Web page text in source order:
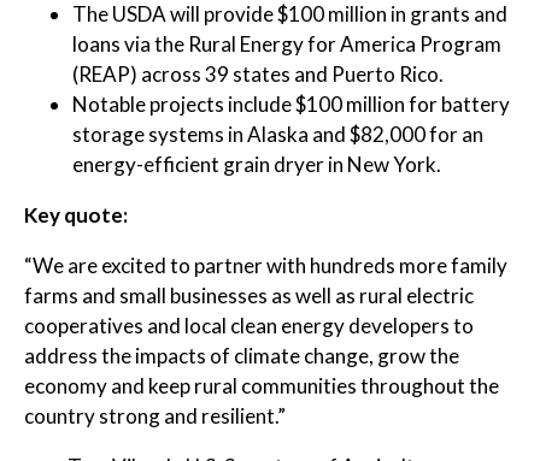
The USDA will provide $100 million in grants and
loans via the Rural Energy for America Program
(REAP) across 39 states and Puerto Rico.
Notable projects include $100 million for battery
storage systems in Alaska and $82,000 for an
energy-efficient grain dryer in New York.
Key quote:
“We are excited to partner with hundreds more family
farms and small businesses as well as rural electric
cooperatives and local clean energy developers to
address the impacts of climate change, grow the
economy and keep rural communities throughout the
country strong and resilient.”